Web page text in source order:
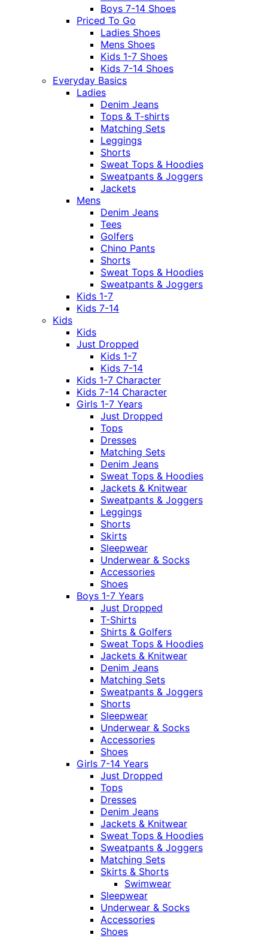
Boys 7-14 Shoes
Priced To Go
Ladies Shoes
Mens Shoes
Kids 1-7 Shoes
Kids 7-14 Shoes
Everyday Basics
Ladies
Denim Jeans
Tops & T-shirts
Matching Sets
Leggings
Shorts
Sweat Tops & Hoodies
Sweatpants & Joggers
Jackets
Mens
Denim Jeans
Tees
Golfers
Chino Pants
Shorts
Sweat Tops & Hoodies
Sweatpants & Joggers
Kids 1-7
Kids 7-14
Kids
Kids
Just Dropped
Kids 1-7
Kids 7-14
Kids 1-7 Character
Kids 7-14 Character
Girls 1-7 Years
Just Dropped
Tops
Dresses
Matching Sets
Denim Jeans
Sweat Tops & Hoodies
Jackets & Knitwear
Sweatpants & Joggers
Leggings
Shorts
Skirts
Sleepwear
Underwear & Socks
Accessories
Shoes
Boys 1-7 Years
Just Dropped
T-Shirts
Shirts & Golfers
Sweat Tops & Hoodies
Jackets & Knitwear
Denim Jeans
Matching Sets
Sweatpants & Joggers
Shorts
Sleepwear
Underwear & Socks
Accessories
Shoes
Girls 7-14 Years
Just Dropped
Tops
Dresses
Denim Jeans
Jackets & Knitwear
Sweat Tops & Hoodies
Sweatpants & Joggers
Matching Sets
Skirts & Shorts
Swimwear
Sleepwear
Underwear & Socks
Accessories
Shoes